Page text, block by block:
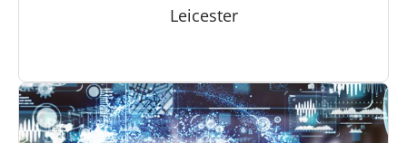
Leicester